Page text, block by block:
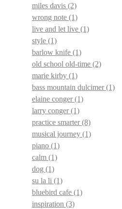
miles davis (2)
wrong note (1)
live and let live (1)
style (1)
barlow knife (1)
old school old-time (2)
marie kirby (1)
bass mountain dulcimer(1)
elaine conger(1)
larry conger(1)
practice smarter(8)
musical journey (1)
piano (1)
calm (1)
dog (1)
su la li (1)
bluebird cafe (1)
inspiration (3)